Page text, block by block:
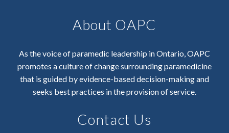
About OAPC
As the voice of paramedic leadership in Ontario, OAPC
promotes a culture of change surrounding paramedicine
that is guided by evidence-based decision-making and
seeks best practices in the provision of service.
Contact Us